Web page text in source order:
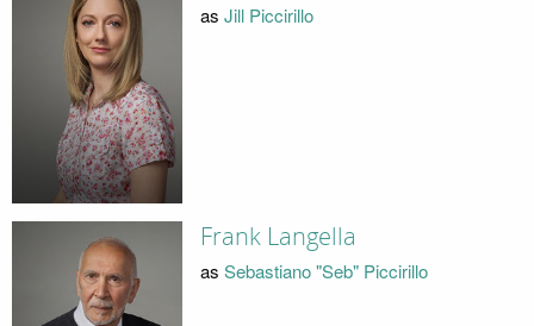
as Jill Piccirillo
Frank Langella
as Sebastiano "Seb" Piccirillo